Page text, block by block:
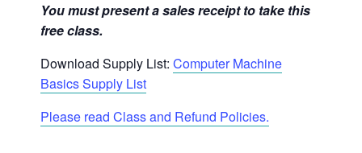
You must present a sales receipt to take this
free class.
Download Supply List: Computer Machine
Basics Supply List
Please read Class and Refund Policies.